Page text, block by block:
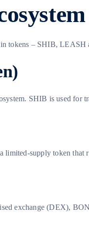
tokens – SHIB,
SHIB is used for
supply token that
exchange (DEX),